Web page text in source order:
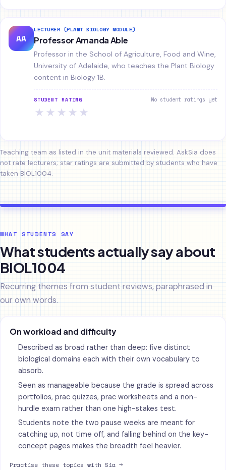
AA
LECTURER (PLANT BIOLOGY MODULE)
Professor Amanda Able
Professor in the School of Agriculture, Food and Wine,
University of Adelaide, who teaches the Plant Biology
content in Biology 1B.
STUDENT RATING No student ratings yet
★ ★ ★ ★ ★
Teaching team as listed in the unit materials reviewed. AskSia does
not rate lecturers; star ratings are submitted by students who have
taken BIOL1004.
WHAT STUDENTS SAY
What students actually say about
BIOL1004
Recurring themes from student reviews, paraphrased in
our own words.
On workload and difficulty
Described as broad rather than deep: five distinct
biological domains each with their own vocabulary to
absorb.
Seen as manageable because the grade is spread across
portfolios, prac quizzes, prac worksheets and a non-
hurdle exam rather than one high-stakes test.
Students note the two pause weeks are meant for
catching up, not time off, and falling behind on the key-
concept pages makes the breadth feel heavier.
Practise these topics with Sia →